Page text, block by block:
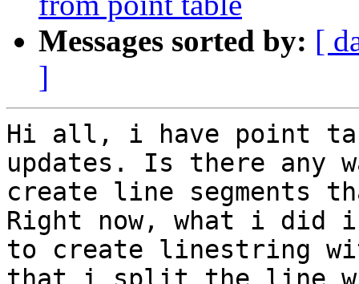
Messages sorted by: [
]
Hi all, i have point
updates. Is there any
create line segments
Right now, what i did
to create linestring